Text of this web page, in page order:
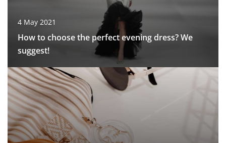
4 May 2021
How to choose the perfect evening dress? We
suggest!